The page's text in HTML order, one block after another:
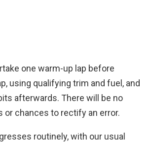
one warm-up lap before
using qualifying trim and fuel, and
afterwards. There will be no
or chances to rectify an error.
routinely, with our usual